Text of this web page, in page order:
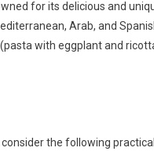
for its delicious and
Arab, and
with eggplant and
the following